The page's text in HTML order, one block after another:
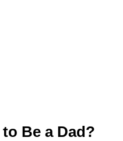
Be a Dad?